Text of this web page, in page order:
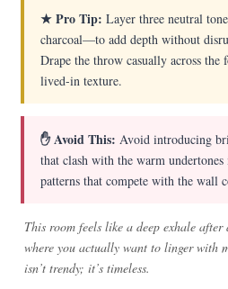
★ Pro Tip: Layer three neutral
charcoal—to add depth without
Drape the throw casually across
lived-in texture.
✋ Avoid This: Avoid introducing
that clash with the warm
patterns that compete with the wall
This room feels like a deep exhale
where you actually want to linger with
isn’t trendy; it’s timeless.